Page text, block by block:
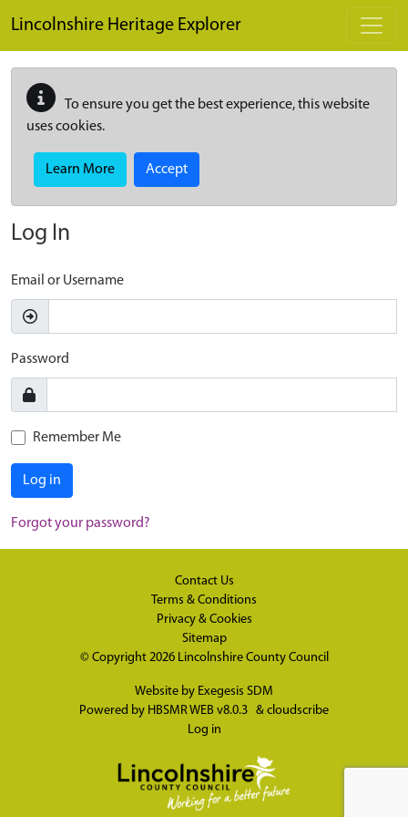
Lincolnshire Heritage Explorer
To ensure you get the best experience, this website
uses cookies.
Learn More Accept
Log In
Email or Username
Password
Remember Me
Log in
Forgot your password?
Contact Us
Terms & Conditions
Privacy & Cookies
Sitemap
© Copyright 2026 Lincolnshire County Council
Website by Exegesis SDM
Powered by HBSMR WEB v8.0.3 & cloudscribe
Log in